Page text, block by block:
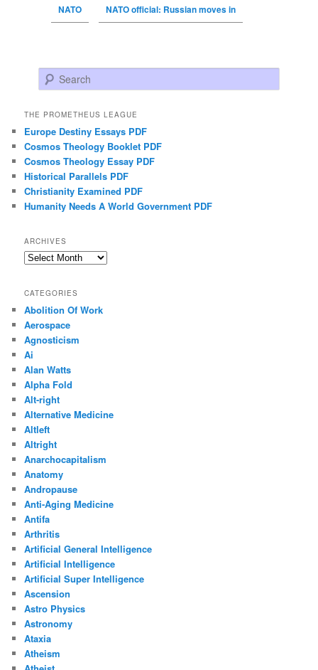
NATO NATO official: Russian moves in
Search
THE PROMETHEUS LEAGUE
Europe Destiny Essays PDF
Cosmos Theology Booklet PDF
Cosmos Theology Essay PDF
Historical Parallels PDF
Christianity Examined PDF
Humanity Needs A World Government PDF
ARCHIVES
Archives
CATEGORIES
Abolition Of Work
Aerospace
Agnosticism
Ai
Alan Watts
Alpha Fold
Alt-right
Alternative Medicine
Altleft
Altright
Anarchocapitalism
Anatomy
Andropause
Anti-Aging Medicine
Antifa
Arthritis
Artificial General Intelligence
Artificial Intelligence
Artificial Super Intelligence
Ascension
Astro Physics
Astronomy
Ataxia
Atheism